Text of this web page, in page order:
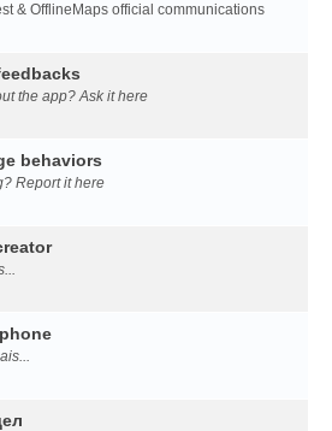
& OfflineMaps official communications
the app? Ask it here
behaviors
Report it here